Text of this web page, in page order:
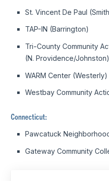
St. Vincent De Paul
TAP-IN (Barrington)
Tri-County Community
(N. Providence/Johnston)
WARM Center (Westerly)
Westbay Community
Connecticut:
Pawcatuck
Gateway Community